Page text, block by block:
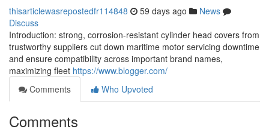
thisarticlewasrepostedfr114848 59 days ago
News
Discuss
Introduction: strong, corrosion-resistant cylinder head covers from
trustworthy suppliers cut down maritime motor servicing downtime
and ensure compatibility across important brand names,
maximizing fleet https://www.blogger.com/
Comments
Who Upvoted
Comments